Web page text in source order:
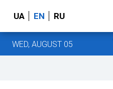
UA EN RU
WED, AUGUST 05